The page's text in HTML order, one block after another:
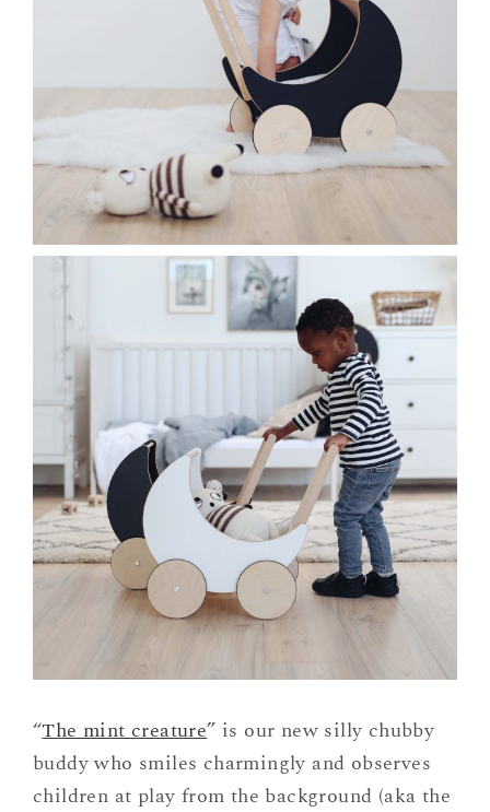
“The mint creature” is our new silly chubby
buddy who smiles charmingly and observes
children at play from the background (aka the